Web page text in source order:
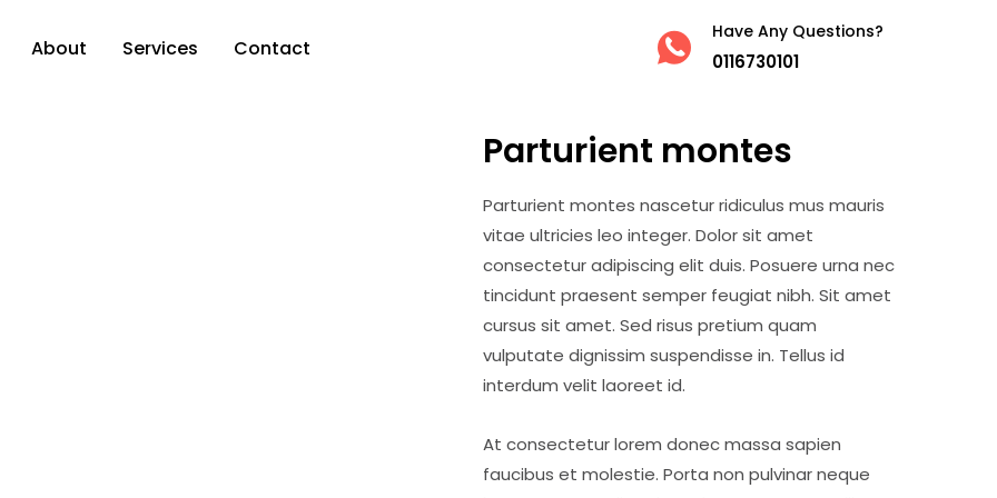
About Services Contact
Have Any Questions?
0116730101
Parturient montes
Parturient montes nascetur ridiculus mus mauris
vitae ultricies leo integer. Dolor sit amet
consectetur adipiscing elit duis. Posuere urna nec
tincidunt praesent semper feugiat nibh. Sit amet
cursus sit amet. Sed risus pretium quam
vulputate dignissim suspendisse in. Tellus id
interdum velit laoreet id.
At consectetur lorem donec massa sapien
faucibus et molestie. Porta non pulvinar neque